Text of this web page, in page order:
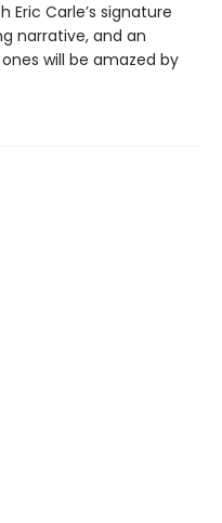
Carle’s signature
narrative, and an
will be amazed by